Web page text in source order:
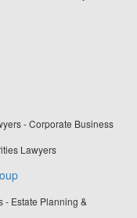
- Corporate Business
Lawyers
- Estate Planning &